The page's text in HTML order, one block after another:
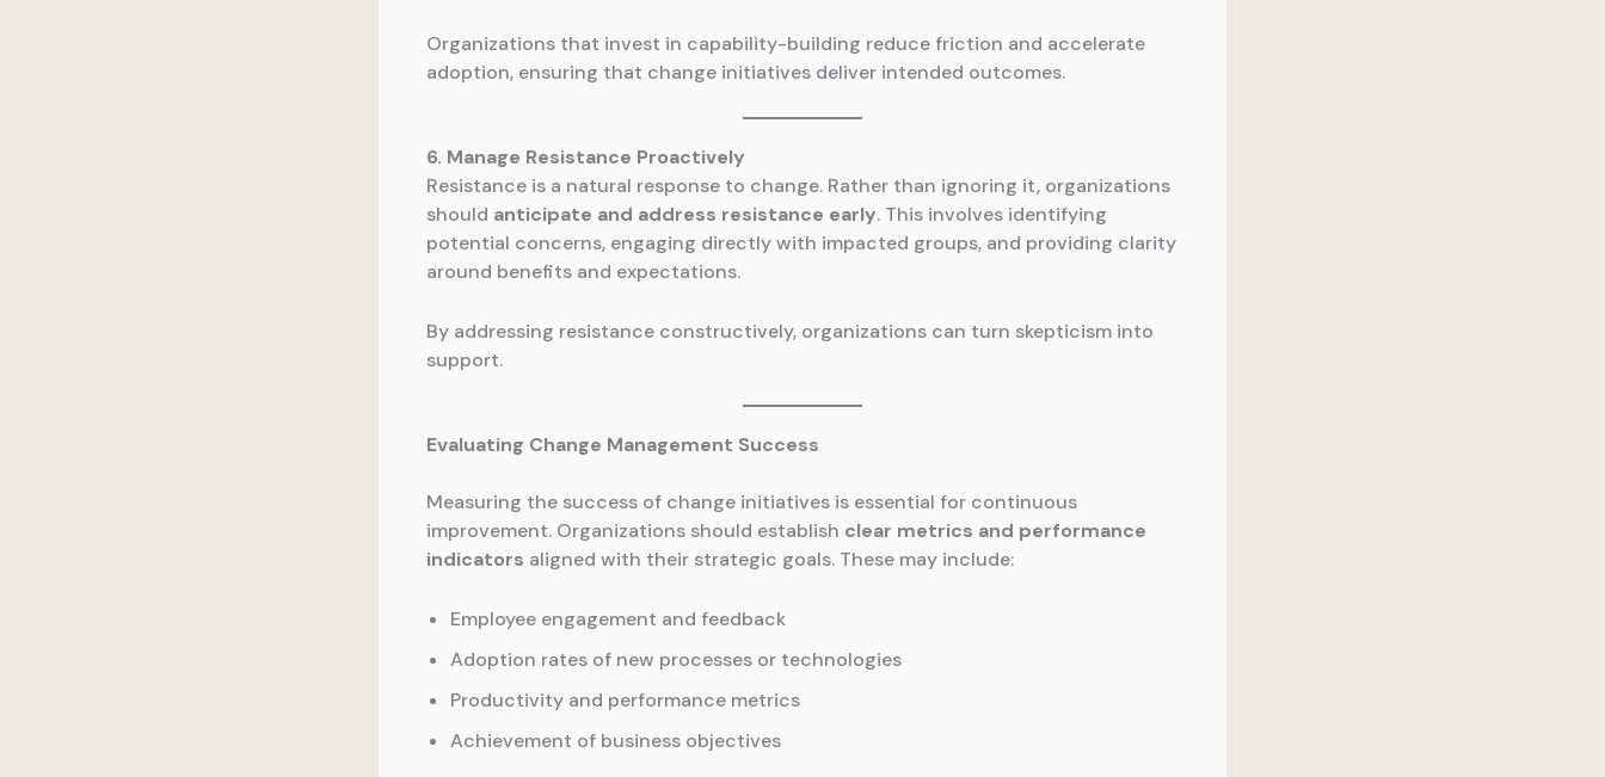
Organizations that invest in capability-building reduce friction and accelerate
adoption, ensuring that change initiatives deliver intended outcomes.
6. Manage Resistance Proactively
Resistance is a natural response to change. Rather than ignoring it, organizations
should anticipate and address resistance early. This involves identifying
potential concerns, engaging directly with impacted groups, and providing clarity
around benefits and expectations.
By addressing resistance constructively, organizations can turn skepticism into
support.
Evaluating Change Management Success
Measuring the success of change initiatives is essential for continuous
improvement. Organizations should establish clear metrics and performance
indicators aligned with their strategic goals. These may include:
Employee engagement and feedback
Adoption rates of new processes or technologies
Productivity and performance metrics
Achievement of business objectives